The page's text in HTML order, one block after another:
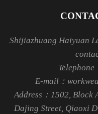
Shijiazhuang Haiyuan
E-mail：
Address：1502, Block
Dajing Street, Qiaoxi